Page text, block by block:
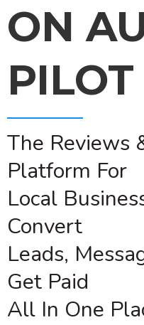
ON
PILOT
The Reviews
Platform For
Local
Convert
Leads,
Get Paid
All In One